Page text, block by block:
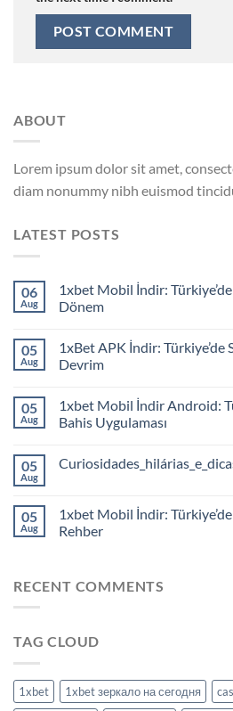
ABOUT
Lorem ipsum dolor sit amet,
diam nonummy nibh euismod
LATEST POSTS
06
Aug
1xbet Mobil İndir:
Dönem
05
Aug
1xBet APK İndir:
Devrim
05
Aug
1xbet Mobil İndir Android:
Bahis Uygulaması
05
Aug
05
Aug
1xbet Mobil İndir:
Rehber
RECENT COMMENTS
TAG CLOUD
1xbet 1xbet зеркало на сегодня